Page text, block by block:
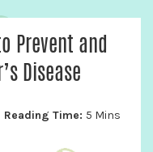
Prevent and
Disease
Reading Time: 5 Mins